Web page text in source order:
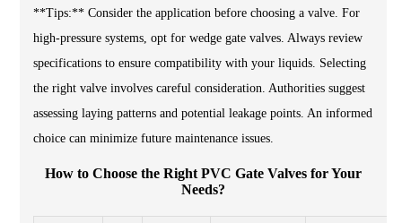
**Tips:** Consider the application before choosing a valve. For
high-pressure systems, opt for wedge gate valves. Always review
specifications to ensure compatibility with your liquids. Selecting
the right valve involves careful consideration. Authorities suggest
assessing laying patterns and potential leakage points. An informed
choice can minimize future maintenance issues.
How to Choose the Right PVC Gate Valves for Your
Needs?